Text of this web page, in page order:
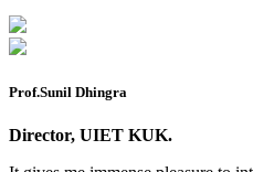
Ph.D coursework
Prof.Sunil Dhingra
Director, UIET KUK.